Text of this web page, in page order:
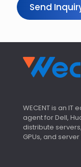
Send
WECENT is an
agent for Dell,
distribute
GPUs, and